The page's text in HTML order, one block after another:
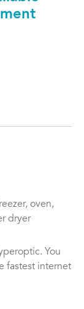
oven,
dryer
You
fastest internet